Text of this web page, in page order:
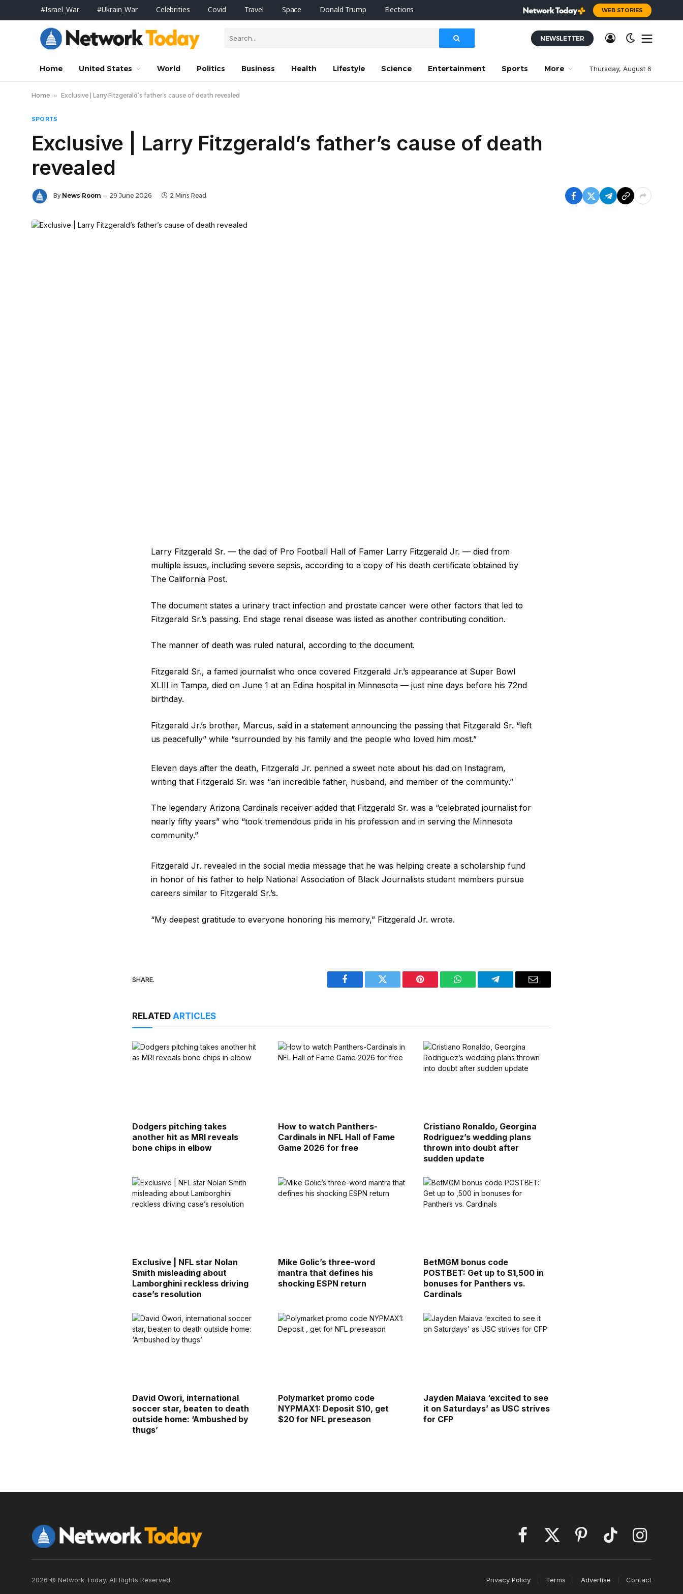
#Israel_War #Ukrain_War Celebrities Covid Travel Space Donald Trump Elections WEB STORIES
NEWSLETTER
Home United States World Politics Business Health Lifestyle Science Entertainment Sports More Thursday, August 6
Home » Exclusive | Larry Fitzgerald’s father’s cause of death revealed
SPORTS
Exclusive | Larry Fitzgerald’s father’s cause of death
revealed
By News Room 29 June 2026 2 Mins Read
Larry Fitzgerald Sr. — the dad of Pro Football Hall of Famer Larry Fitzgerald Jr. — died from
multiple issues, including severe sepsis, according to a copy of his death certificate obtained by
The California Post.
The document states a urinary tract infection and prostate cancer were other factors that led to
Fitzgerald Sr.’s passing. End stage renal disease was listed as another contributing condition.
The manner of death was ruled natural, according to the document.
Fitzgerald Sr., a famed journalist who once covered Fitzgerald Jr.’s appearance at Super Bowl
XLIII in Tampa, died on June 1 at an Edina hospital in Minnesota — just nine days before his 72nd
birthday.
Fitzgerald Jr.’s brother, Marcus, said in a statement announcing the passing that Fitzgerald Sr. “left
us peacefully” while “surrounded by his family and the people who loved him most.”
Eleven days after the death, Fitzgerald Jr. penned a sweet note about his dad on Instagram,
writing that Fitzgerald Sr. was “an incredible father, husband, and member of the community.”
The legendary Arizona Cardinals receiver added that Fitzgerald Sr. was a “celebrated journalist for
nearly fifty years” who “took tremendous pride in his profession and in serving the Minnesota
community.”
Fitzgerald Jr. revealed in the social media message that he was helping create a scholarship fund
in honor of his father to help National Association of Black Journalists student members pursue
careers similar to Fitzgerald Sr.’s.
“My deepest gratitude to everyone honoring his memory,” Fitzgerald Jr. wrote.
SHARE.
Facebook Twitter Pinterest WhatsAppTelegram Email
RELATEDARTICLES
Dodgers pitching takes
another hit as MRI reveals
bone chips in elbow
How to watch Panthers-
Cardinals in NFL Hall of Fame
Game 2026 for free
Cristiano Ronaldo, Georgina
Rodriguez’s wedding plans
thrown into doubt after
sudden update
Exclusive | NFL star Nolan
Smith misleading about
Lamborghini reckless driving
case’s resolution
Mike Golic’s three-word
mantra that defines his
shocking ESPN return
BetMGM bonus code
POSTBET: Get up to $1,500 in
bonuses for Panthers vs.
Cardinals
David Owori, international
soccer star, beaten to death
outside home: ‘Ambushed by
thugs’
Polymarket promo code
NYPMAX1: Deposit $10, get
$20 for NFL preseason
Jayden Maiava ‘excited to see
it on Saturdays’ as USC strives
for CFP
Facebook
X
PinterestTikTok Instagram
2026 © Network Today. All Rights Reserved. Privacy Policy Terms Advertise Contact